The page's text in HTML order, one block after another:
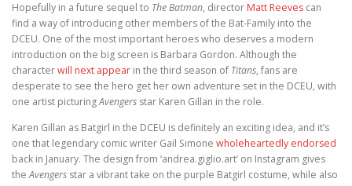
Hopefully in a future sequel to The Batman, director Matt Reeves can
find a way of introducing other members of the Bat-Family into the
DCEU. One of the most important heroes who deserves a modern
introduction on the big screen is Barbara Gordon. Although the
characterwill next appear in the third season of Titans, fans are
desperate to see the hero get her own adventure set in the DCEU, with
one artist picturingAvengers star Karen Gillan in the role.
Karen Gillan as Batgirl in the DCEU is definitely an exciting idea, and it’s
one that legendary comic writer Gail Simone wholeheartedly endorsed
back in January. The design from ‘andrea.giglio.art’ on Instagram gives
theAvengers star a vibrant take on the purple Batgirl costume, while also